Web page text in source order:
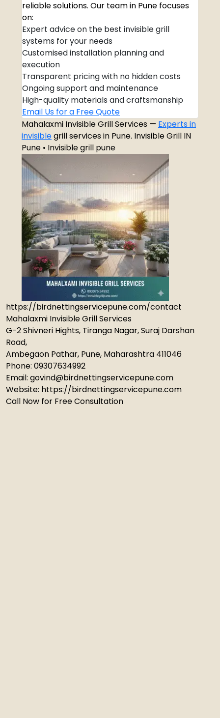
reliable solutions. Our team in Pune focuses
on:
Expert advice on the best invisible grill
systems for your needs
Customised installation planning and
execution
Transparent pricing with no hidden costs
Ongoing support and maintenance
High-quality materials and craftsmanship
Email Us for a Free Quote
Mahalaxmi Invisible Grill Services — Experts in
invisiblegrill services in Pune. Invisible Grill IN
Pune • Invisible grill pune
https://birdnettingservicepune.com/contact
Mahalaxmi Invisible Grill Services
G-2 Shivneri Hights, Tiranga Nagar, Suraj Darshan
Road,
Ambegaon Pathar, Pune, Maharashtra 411046
Phone: 09307634992
Email: govind@birdnettingservicepune.com
Website: https://birdnettingservicepune.com
Call Now for Free Consultation